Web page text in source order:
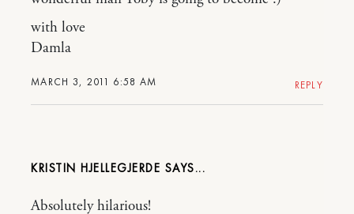
MARCH 3, 2011 6:58 AM
with love
Damla
REPLY
KRISTIN HJELLEGJERDE
Absolutely hilarious!